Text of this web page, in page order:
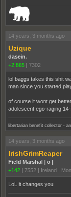
14 years, 3 months ago
Uzique
dasein.
+2,865 | 7302
lol baggs takes this shit
man since you started
of course it wont get
adolescent ego-raging 14-
libertarian benefit collector -
14 years, 3 months ago
IrishGrimReaper
Field Marshal | o |
+142
7552 Ireland |
LoL it changes you